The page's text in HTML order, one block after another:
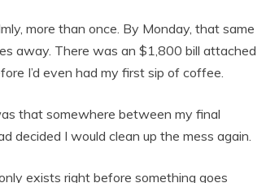
more than once. By Monday, that same
away. There was an $1,800 bill attached
I’d even had my first sip of coffee.
that somewhere between my final
decided I would clean up the mess again.
exists right before something goes